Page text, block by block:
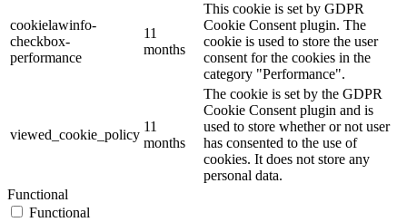
cookielawinfo-
checkbox-
performance
11
months
This cookie is set by GDPR
Cookie Consent plugin. The
cookie is used to store the user
consent for the cookies in the
category "Performance".
viewed_cookie_policy
11
months
The cookie is set by the GDPR
Cookie Consent plugin and is
used to store whether or not user
has consented to the use of
cookies. It does not store any
personal data.
Functional
Functional